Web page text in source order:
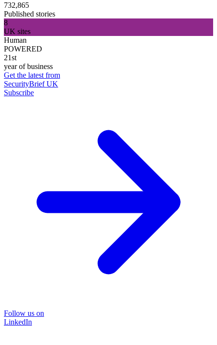
732,865
Published stories
8
UK sites
Human
POWERED
21st
year of business
Get the latest from
SecurityBrief UK
Subscribe
Follow us on
LinkedIn